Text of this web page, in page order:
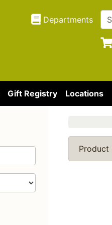
Departments
Gift Registry Locations
Product